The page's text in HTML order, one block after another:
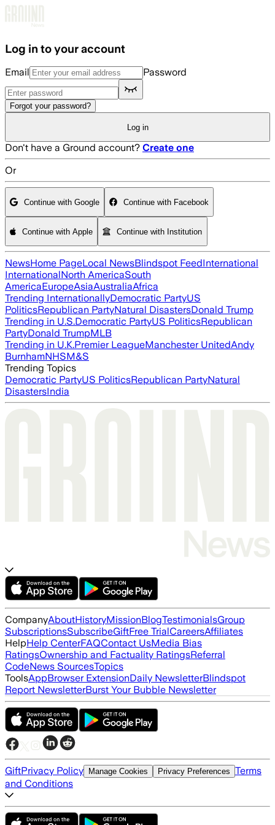
Log in to your account
Email Password
Forgot your password?
Log in
Don't have a Ground account? Create one
Or
Continue with Google Continue with Facebook
Continue with Apple Continue with Institution
NewsHome PageLocal NewsBlindspot FeedInternational
InternationalNorth AmericaSouth
AmericaEuropeAsiaAustraliaAfrica
Trending InternationallyDemocratic PartyUS
PoliticsRepublican PartyNatural DisastersDonald Trump
Trending in U.S.Democratic PartyUS PoliticsRepublican
PartyDonald TrumpMLB
Trending in U.K.Premier LeagueManchester UnitedAndy
BurnhamNHSM&S
Trending Topics
Democratic PartyUS PoliticsRepublican PartyNatural
DisastersIndia
CompanyAboutHistoryMissionBlogTestimonialsGroup
SubscriptionsSubscribeGiftFree TrialCareersAffiliates
HelpHelp CenterFAQContact UsMedia Bias
RatingsOwnership and Factuality RatingsReferral
CodeNews SourcesTopics
ToolsAppBrowser ExtensionDaily NewsletterBlindspot
Report NewsletterBurst Your Bubble Newsletter
GiftPrivacy Policy Manage Cookies Privacy Preferences Terms
and Conditions